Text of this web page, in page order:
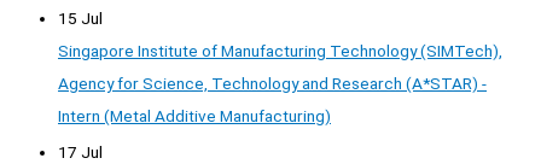
15 Jul
Singapore Institute of Manufacturing Technology (SIMTech),
Agency for Science, Technology and Research (A*STAR) -
Intern (Metal Additive Manufacturing)
17 Jul